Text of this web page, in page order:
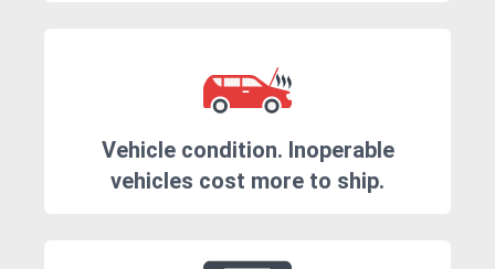
Vehicle condition. Inoperable
vehicles cost more to ship.